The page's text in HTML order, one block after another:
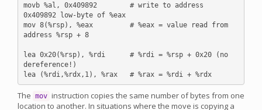
movb %al, 0x409892        # write to address
0x409892 low-byte of %eax
mov 8(%rsp), %eax         # %eax = value read from
address %rsp + 8
lea 0x20(%rsp), %rdi      # %rdi = %rsp + 0x20 (no
dereference!)
lea (%rdi,%rdx,1), %rax   # %rax = %rdi + %rdx
The mov instruction copies the same number of bytes from one
location to another. In situations where the move is copying a